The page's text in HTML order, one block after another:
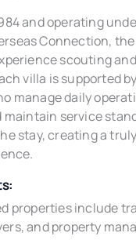
and operating
Connection,
scouting
villa is supported
manage daily
maintain service
stay, creating a
properties include
and property